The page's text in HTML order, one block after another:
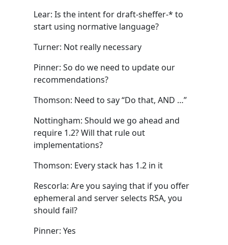
Lear: Is the intent for draft-sheffer-* to
start using normative language?
Turner: Not really necessary
Pinner: So do we need to update our
recommendations?
Thomson: Need to say “Do that, AND …”
Nottingham: Should we go ahead and
require 1.2? Will that rule out
implementations?
Thomson: Every stack has 1.2 in it
Rescorla: Are you saying that if you offer
ephemeral and server selects RSA, you
should fail?
Pinner: Yes